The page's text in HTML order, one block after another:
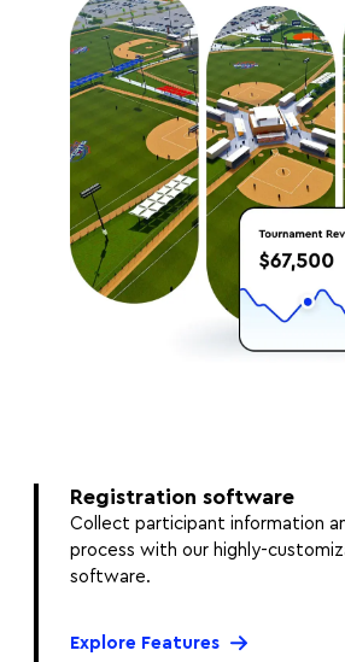
Registration software
Collect participant information
process with our highly-
software.
Explore Features